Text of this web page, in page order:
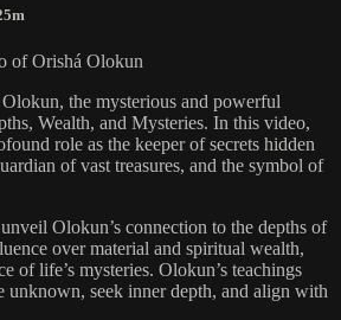
of Orishá Olokun
the mysterious and powerful
Wealth, and Mysteries. In this video,
role as the keeper of secrets hidden
of vast treasures, and the symbol of
Olokun’s connection to the depths of
over material and spiritual wealth,
of life’s mysteries. Olokun’s teachings
unknown, seek inner depth, and align with